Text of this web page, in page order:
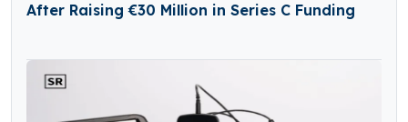
After Raising €30 Million in Series C Funding